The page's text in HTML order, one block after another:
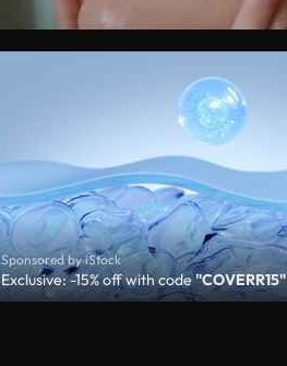
Sponsored by iStock
Exclusive: -15% off with code"COVERR15"